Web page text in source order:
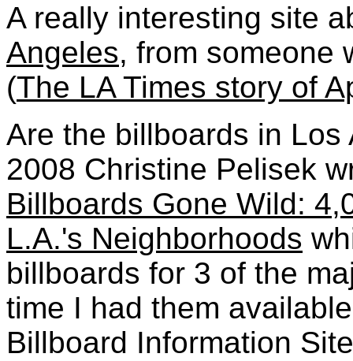
A really interesting site
Angeles, from someone
(The LA Times story of
Are the billboards in
2008 Christine Pelisek
Billboards Gone Wild:
L.A.'s Neighborhoods
billboards for 3 of the
time I had them
Billboard Information